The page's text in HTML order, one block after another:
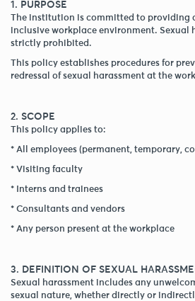
1. PURPOSE
The institution is committed to providing
inclusive workplace environment. Sexual
strictly prohibited.
This policy establishes procedures for
redressal of sexual harassment at the
2. SCOPE
This policy applies to:
* All employees (permanent, temporary,
* Visiting faculty
* Interns and trainees
* Consultants and vendors
* Any person present at the workplace
3. DEFINITION OF SEXUAL
Sexual harassment includes any
sexual nature, whether directly or